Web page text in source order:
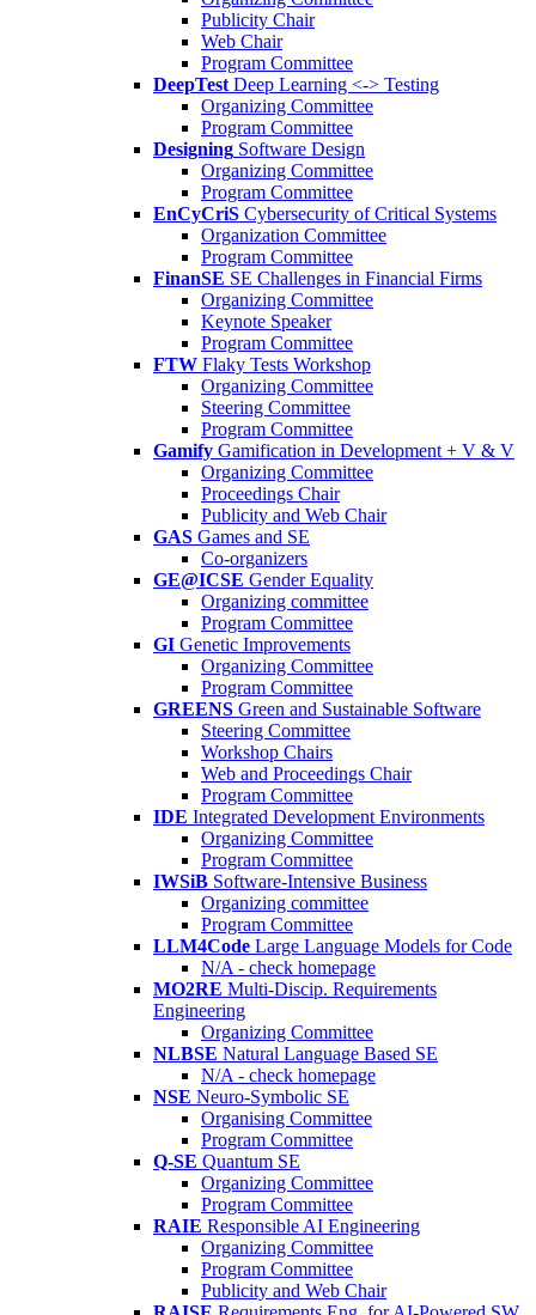
Publicity Chair
Web Chair
Program Committee
DeepTest Deep Learning <-> Testing
Organizing Committee
Program Committee
Designing Software Design
Organizing Committee
Program Committee
EnCyCriS Cybersecurity of Critical Systems
Organization Committee
Program Committee
FinanSE SE Challenges in Financial Firms
Organizing Committee
Keynote Speaker
Program Committee
FTW Flaky Tests Workshop
Organizing Committee
Steering Committee
Program Committee
Gamify Gamification in Development + V & V
Organizing Committee
Proceedings Chair
Publicity and Web Chair
GAS Games and SE
Co-organizers
GE@ICSE Gender Equality
Organizing committee
Program Committee
GI Genetic Improvements
Organizing Committee
Program Committee
GREENS Green and Sustainable Software
Steering Committee
Workshop Chairs
Web and Proceedings Chair
Program Committee
IDE Integrated Development Environments
Organizing Committee
Program Committee
IWSiB Software-Intensive Business
Organizing committee
Program Committee
LLM4Code Large Language Models for Code
N/A - check homepage
MO2RE Multi-Discip. Requirements
Engineering
Organizing Committee
NLBSE Natural Language Based SE
N/A - check homepage
NSE Neuro-Symbolic SE
Organising Committee
Program Committee
Q-SE Quantum SE
Organizing Committee
Program Committee
RAIE Responsible AI Engineering
Organizing Committee
Program Committee
Publicity and Web Chair